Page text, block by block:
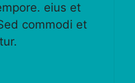
eius et
commodi et